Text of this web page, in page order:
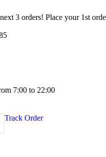
3 orders! Place your 1st
7:00 to 22:00
Track Order